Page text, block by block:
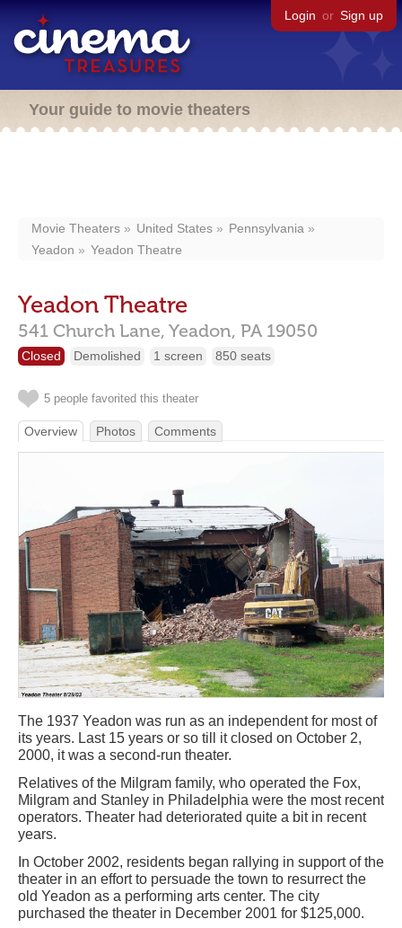
Login or Sign up
Your guide to movie theaters
Movie Theaters United States
Pennsylvania
Yeadon
Yeadon Theatre
Yeadon Theatre
541 Church Lane, Yeadon, PA 19050
Closed Demolished 1 screen 850 seats
5 people favorited this theater
Overview Photos Comments
The 1937 Yeadon was run as an independent for most of
its years. Last 15 years or so till it closed on October 2,
2000, it was a second-run theater.
Relatives of the Milgram family, who operated the Fox,
Milgram and Stanley in Philadelphia were the most recent
operators. Theater had deteriorated quite a bit in recent
years.
In October 2002, residents began rallying in support of the
theater in an effort to persuade the town to resurrect the
old Yeadon as a performing arts center. The city
purchased the theater in December 2001 for $125,000.